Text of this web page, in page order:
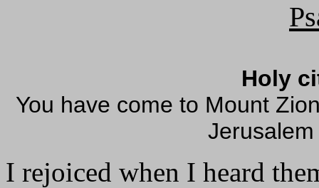
Holy
You have come to Mount
I rejoiced when I heard